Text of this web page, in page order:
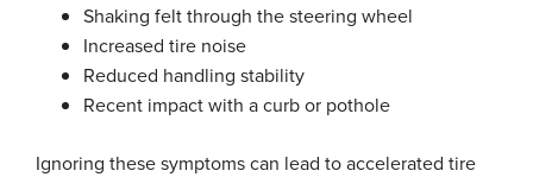
Shaking felt through the steering wheel
Increased tire noise
Reduced handling stability
Recent impact with a curb or pothole
Ignoring these symptoms can lead to accelerated tire